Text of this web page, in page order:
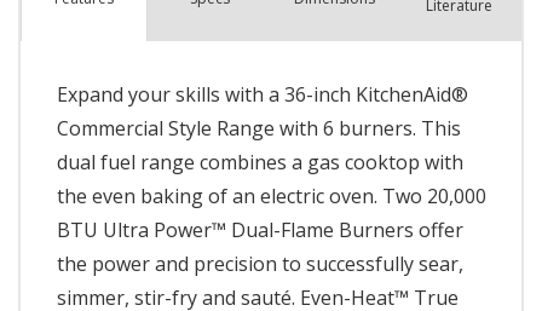
Literature
Expand your skills with a 36-inch KitchenAid®
Commercial Style Range with 6 burners. This
dual fuel range combines a gas cooktop with
the even baking of an electric oven. Two 20,000
BTU Ultra Power™ Dual-Flame Burners offer
the power and precision to successfully sear,
simmer, stir-fry and sauté. Even-Heat™ True